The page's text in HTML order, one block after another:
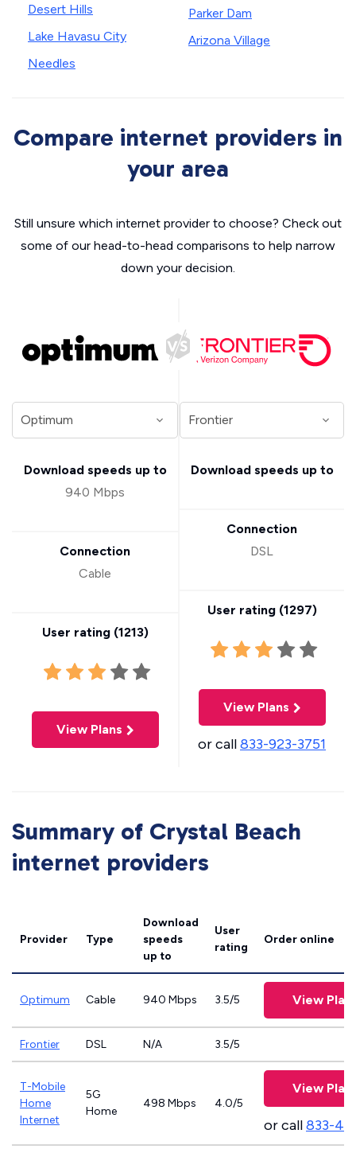
Desert Hills
Lake Havasu City
Needles
Parker Dam
Arizona Village
Compare internet providers in
your area
Still unsure which internet provider to choose? Check out
some of our head-to-head comparisons to help narrow
down your decision.
Download speeds up to
940 Mbps
Connection
Cable
User rating (1213)
View Plans
Download speeds up to
Connection
DSL
User rating (1297)
View Plans
or call833-923-3751
Summary of Crystal Beach
internet providers
Provider Type
Download
speeds
up to
User
rating
Order online
Optimum Cable 940 Mbps 3.5/5 View
Frontier DSL N/A 3.5/5
T-Mobile
Home
Internet
5G
Home
498 Mbps 4.0/5
View
or call833-